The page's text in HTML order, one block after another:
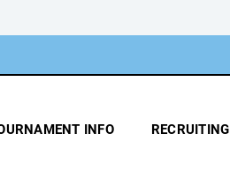
INFO RECRUITING